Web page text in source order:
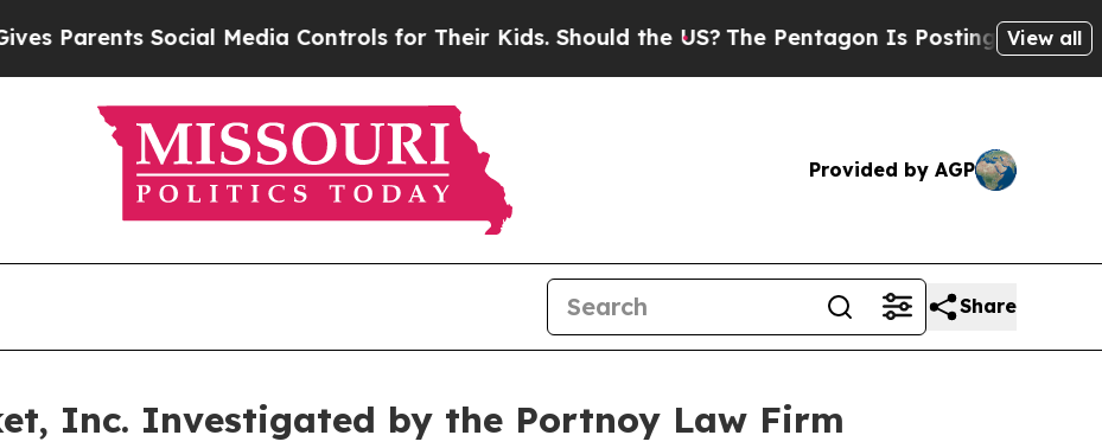
Social Media Controls for Their Kids. Should the US?The Pentagon Is Posting CrypticView all
Provided by AGP
Share
Inc. Investigated by the Portnoy Law Firm